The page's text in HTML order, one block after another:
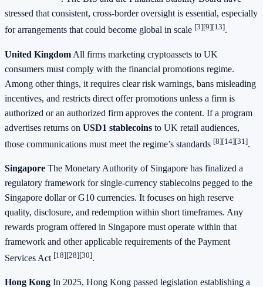
stressed that consistent, cross-border oversight is essential, especially
for arrangements that could become global in scale [3][9][13].
United Kingdom All firms marketing cryptoassets to UK
consumers must comply with the financial promotions regime.
Among other things, it requires clear risk warnings, bans misleading
incentives, and restricts direct offer promotions unless a firm is
authorized or an authorized firm approves the content. If a program
advertises returns on USD1 stablecoins to UK retail audiences,
those communications must meet the regime’s standards [8][14][31].
Singapore The Monetary Authority of Singapore has finalized a
regulatory framework for single-currency stablecoins pegged to the
Singapore dollar or G10 currencies. It focuses on high reserve
quality, disclosure, and redemption within short timeframes. Any
rewards program offered in Singapore must operate within that
framework and other applicable requirements of the Payment
Services Act [18][28][30].
Hong Kong In 2025, Hong Kong passed legislation establishing a